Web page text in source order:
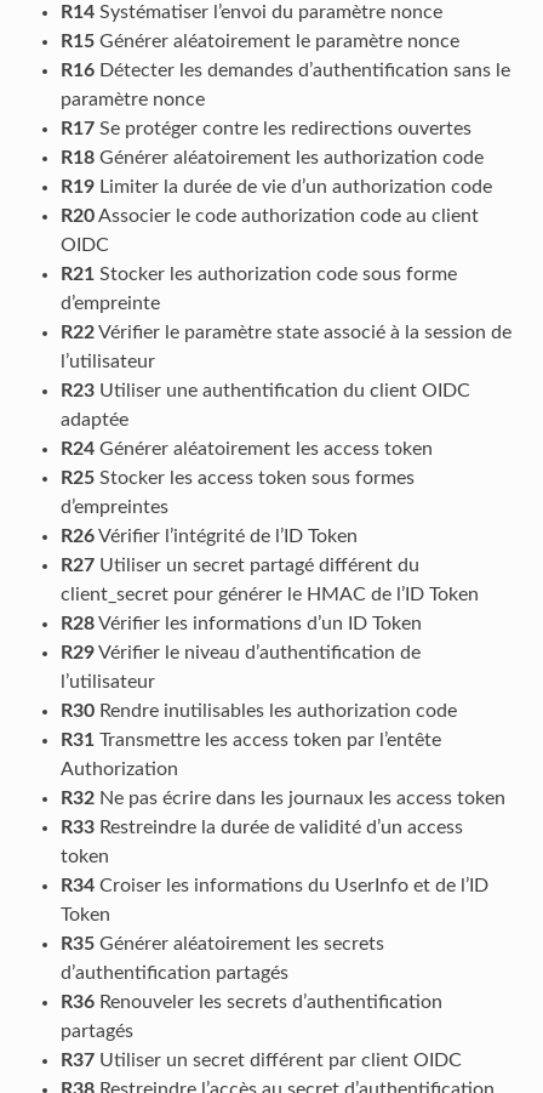
R14Systématiser l’envoi du paramètre nonce
R15Générer aléatoirement le paramètre nonce
R16Détecter les demandes d’authentification sans le
paramètre nonce
R17Se protéger contre les redirections ouvertes
R18Générer aléatoirement les authorization code
R19Limiter la durée de vie d’un authorization code
R20Associer le code authorization code au client
OIDC
R21 Stocker les authorization code sous forme
d’empreinte
R22Vérifier le paramètre state associé à la session de
l’utilisateur
R23Utiliser une authentification du client OIDC
adaptée
R24Générer aléatoirement les access token
R25Stocker les access token sous formes
d’empreintes
R26Vérifier l’intégrité de l’ID Token
R27Utiliser un secret partagé différent du
client_secret pour générer le HMAC de l’ID Token
R28Vérifier les informations d’un ID Token
R29Vérifier le niveau d’authentification de
l’utilisateur
R30Rendre inutilisables les authorization code
R31 Transmettre les access token par l’entête
Authorization
R32Ne pas écrire dans les journaux les access token
R33Restreindre la durée de validité d’un access
token
R34Croiser les informations du UserInfo et de l’ID
Token
R35Générer aléatoirement les secrets
d’authentification partagés
R36Renouveler les secrets d’authentification
partagés
R37Utiliser un secret différent par client OIDC